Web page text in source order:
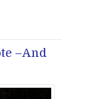
–And